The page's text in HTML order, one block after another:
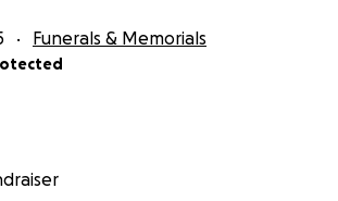
Funerals & Memorials